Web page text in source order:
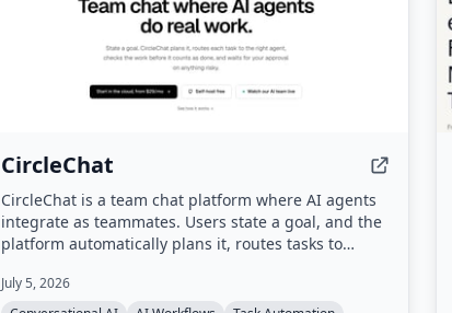
CircleChat
CircleChat is a team chat platform where AI agents
integrate as teammates. Users state a goal, and the
platform automatically plans it, routes tasks to
independent judge, and pauses for human approval
July 5, 2026